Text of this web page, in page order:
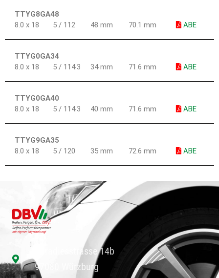
TTYG8GA48
8.0 x 18
5 / 112 48 mm 70.1 mm ABE
TTYG0GA34
8.0 x 18
5 / 114.3 34 mm 71.6 mm ABE
TTYG0GA40
8.0 x 18
5 / 114.3 40 mm 71.6 mm ABE
TTYG9GA35
8.0 x 18
5 / 120 35 mm 72.6 mm ABE
Paradiesstrasse 14b
97080 Würzburg